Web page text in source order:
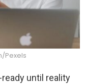
Pexels
until reality